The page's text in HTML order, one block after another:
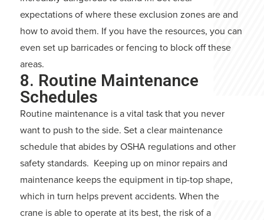
expectations of where these exclusion zones are and
how to avoid them. If you have the resources, you can
even set up barricades or fencing to block off these
areas.
8. Routine Maintenance
Schedules
Routine maintenance is a vital task that you never
want to push to the side. Set a clear maintenance
schedule that abides by OSHA regulations and other
safety standards. Keeping up on minor repairs and
maintenance keeps the equipment in tip-top shape,
which in turn helps prevent accidents. When the
crane is able to operate at its best, the risk of a